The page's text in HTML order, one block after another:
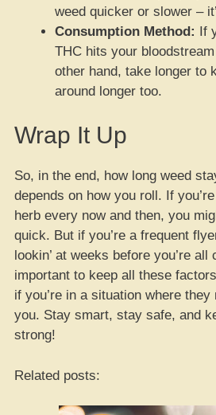
weed quicker or slower –
Consumption Method: If
THC hits your
other hand, take longer to
around longer too.
Wrap It Up
So, in the end, how long weed
depends on how you roll. If
herb every now and then, you
quick. But if you’re a frequent
lookin’ at weeks before you’re all
important to keep all these
if you’re in a situation where
you. Stay smart, stay safe, and
strong!
Related posts: